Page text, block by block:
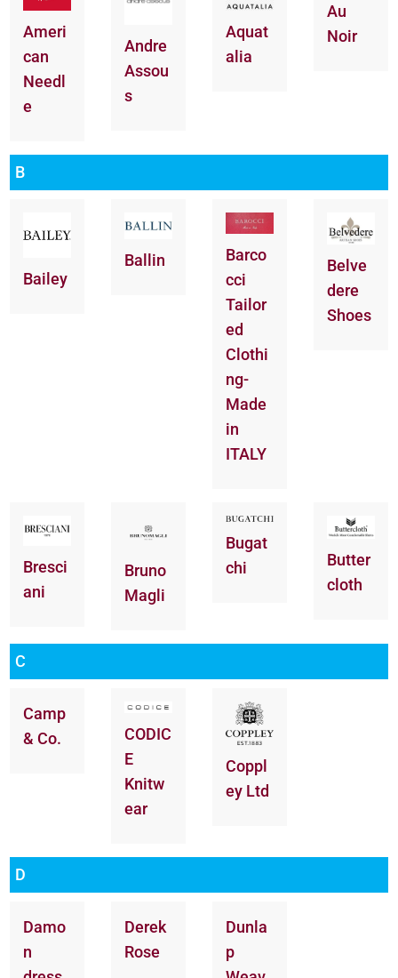
Ameri
can
Needl
e
Andre
Assou
s
Aquat
alia
Au
Noir
B
Bailey
Ballin
Barco
cci
Tailor
ed
Clothi
ng-
Made
in
ITALY
Belve
dere
Shoes
Bresci
ani
Bruno
Magli
Bugat
chi
Butter
cloth
C
Camp
& Co.
CODIC
E
Knitw
ear
Coppl
ey Ltd
D
Damo
n
Derek
Rose
Dunla
p